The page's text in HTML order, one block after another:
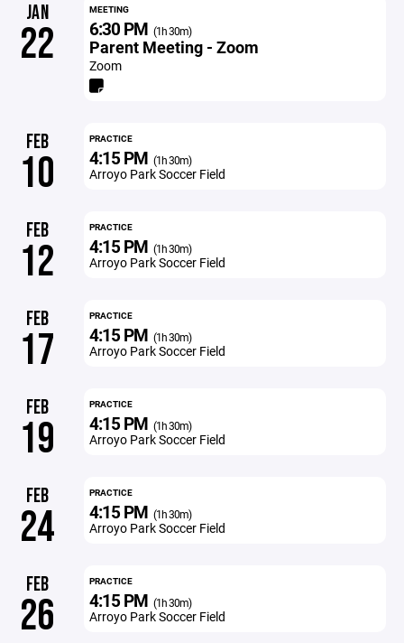
JAN
22
MEETING
6:30 PM (1h 30m)
Parent Meeting - Zoom
Zoom
FEB
10
PRACTICE
4:15 PM (1h 30m)
Arroyo Park Soccer Field
FEB
12
PRACTICE
4:15 PM (1h 30m)
Arroyo Park Soccer Field
FEB
17
PRACTICE
4:15 PM (1h 30m)
Arroyo Park Soccer Field
FEB
19
PRACTICE
4:15 PM (1h 30m)
Arroyo Park Soccer Field
FEB
24
PRACTICE
4:15 PM (1h 30m)
Arroyo Park Soccer Field
FEB
26
PRACTICE
4:15 PM (1h 30m)
Arroyo Park Soccer Field